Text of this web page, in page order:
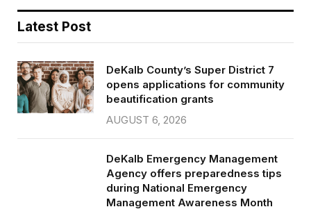
Latest Post
DeKalb County’s Super District 7
opens applications for community
beautification grants
AUGUST 6, 2026
DeKalb Emergency Management
Agency offers preparedness tips
during National Emergency
Management Awareness Month